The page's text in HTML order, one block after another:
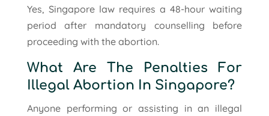
Yes, Singapore law requires a 48-hour waiting
period after mandatory counselling before
proceeding with the abortion.
What Are The Penalties For
Illegal Abortion In Singapore?
Anyone performing or assisting in an illegal